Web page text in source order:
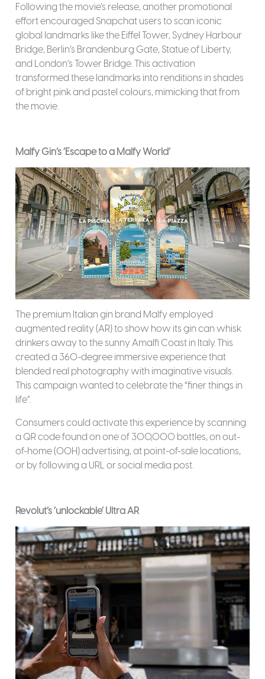
Following the movie’s release, another promotional
effort encouraged Snapchat users to scan iconic
global landmarks like the Eiffel Tower, Sydney Harbour
Bridge, Berlin’s Brandenburg Gate, Statue of Liberty,
and London’s Tower Bridge. This activation
transformed these landmarks into renditions in shades
of bright pink and pastel colours, mimicking that from
the movie.
Malfy Gin’s ‘Escape to a Malfy World’
The premium Italian gin brand Malfy employed
augmented reality (AR) to show how its gin can whisk
drinkers away to the sunny Amalfi Coast in Italy. This
created a 360-degree immersive experience that
blended real photography with imaginative visuals.
This campaign wanted to celebrate the “finer things in
life”.
Consumers could activate this experience by scanning
a QR code found on one of 300,000 bottles, on out-
of-home (OOH) advertising, at point-of-sale locations,
or by following a URL or social media post.
Revolut’s ‘unlockable’ Ultra AR